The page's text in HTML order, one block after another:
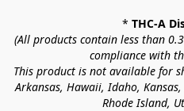
* THC-A
(All products contain less than
compliance with
This product is not available for
Arkansas, Hawaii, Idaho,
Rhode Island,